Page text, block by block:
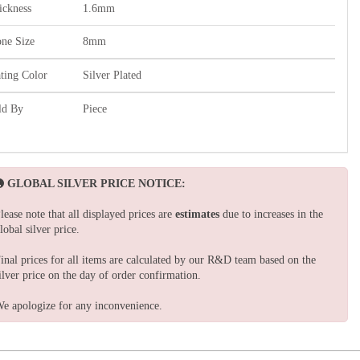
1.6mm
Size 8mm
Color Silver Plated
By Piece
GLOBAL SILVER PRICE NOTICE:
note that all displayed prices are estimates due to increases in the
silver price.
prices for all items are calculated by our R&D team based on the
price on the day of order confirmation.
apologize for any inconvenience.